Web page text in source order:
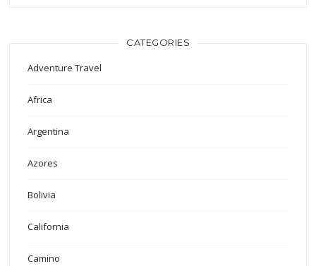
CATEGORIES
Adventure Travel
Africa
Argentina
Azores
Bolivia
California
Camino